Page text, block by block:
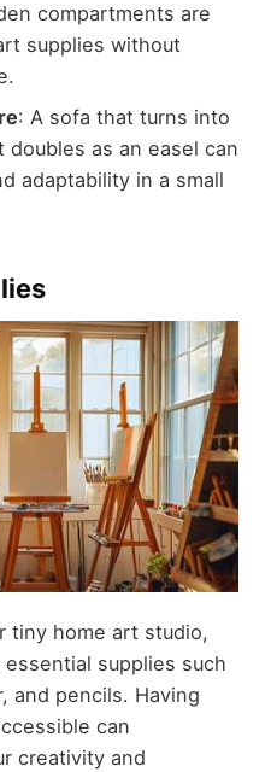
compartments are
supplies without
: A sofa that turns into
as an easel can
adaptability in a small
tiny home art studio,
supplies such
and pencils. Having
can
creativity and